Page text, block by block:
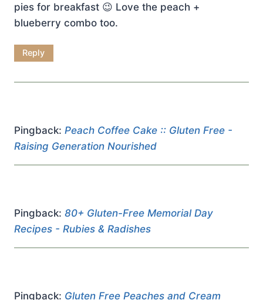
pies for breakfast 😉 Love the peach +
blueberry combo too.
Reply
Pingback: Peach Coffee Cake :: Gluten Free -
Raising Generation Nourished
Pingback: 80+ Gluten-Free Memorial Day
Recipes - Rubies & Radishes
Pingback: Gluten Free Peaches and Cream